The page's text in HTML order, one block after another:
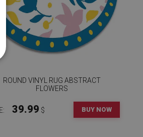
ROUND VINYL RUG ABSTRACT
FLOWERS
39.99 $ BUY NOW